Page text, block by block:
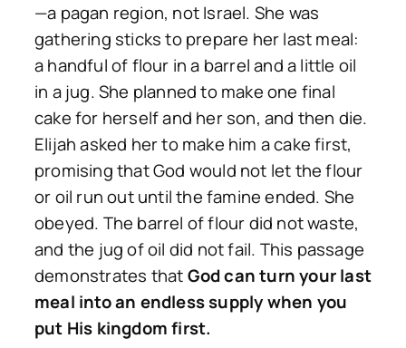
—a pagan region, not Israel. She was
gathering sticks to prepare her last meal:
a handful of flour in a barrel and a little oil
in a jug. She planned to make one final
cake for herself and her son, and then die.
Elijah asked her to make him a cake first,
promising that God would not let the flour
or oil run out until the famine ended. She
obeyed. The barrel of flour did not waste,
and the jug of oil did not fail. This passage
demonstrates thatGod can turn your last
meal into an endless supply when you
put His kingdom first.